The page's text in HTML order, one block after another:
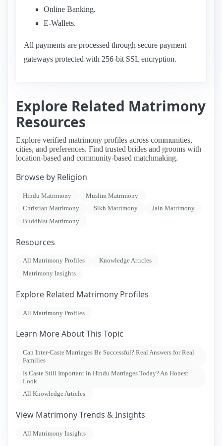
Online Banking.
E-Wallets.
All payments are processed through secure payment
gateways protected with 256-bit SSL encryption.
Explore Related Matrimony
Resources
Explore verified matrimony profiles across communities,
cities, and preferences. Find trusted brides and grooms with
location-based and community-based matchmaking.
Browse by Religion
Hindu Matrimony
Muslim Matrimony
Christian Matrimony
Sikh Matrimony
Jain Matrimony
Buddhist Matrimony
Resources
All Matrimony Profiles
Knowledge Articles
Matrimony Insights
Explore Related Matrimony Profiles
All Matrimony Profiles
Learn More About This Topic
Can Inter-Caste Marriages Be Successful? Real Answers for Real
Families
Is Caste Still Important in Hindu Marriages Today? An Honest
Look
All Knowledge Articles
View Matrimony Trends & Insights
All Matrimony Insights